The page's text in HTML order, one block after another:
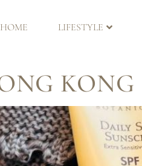
HOME LIFESTYLE
KONG